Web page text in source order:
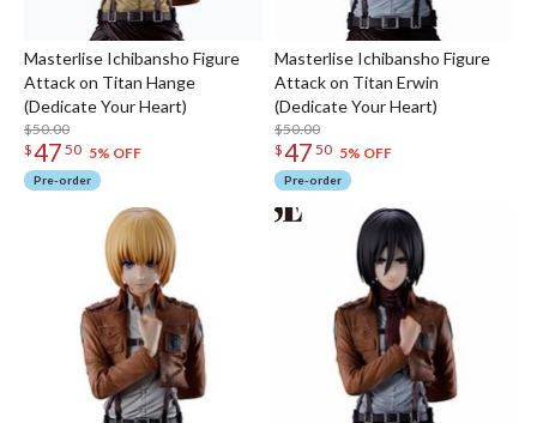
Masterlise Ichibansho Figure
Attack on Titan Hange
(Dedicate Your Heart)
$50.00
$47 50 5% OFF
Pre-order
Masterlise Ichibansho Figure
Attack on Titan Erwin
(Dedicate Your Heart)
$50.00
$47 50 5% OFF
Pre-order